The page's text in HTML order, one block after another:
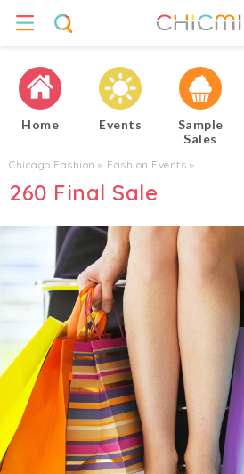
Home Events
Sample
Sales
Chicago Fashion ▸ Fashion Events ▸
260 Final Sale